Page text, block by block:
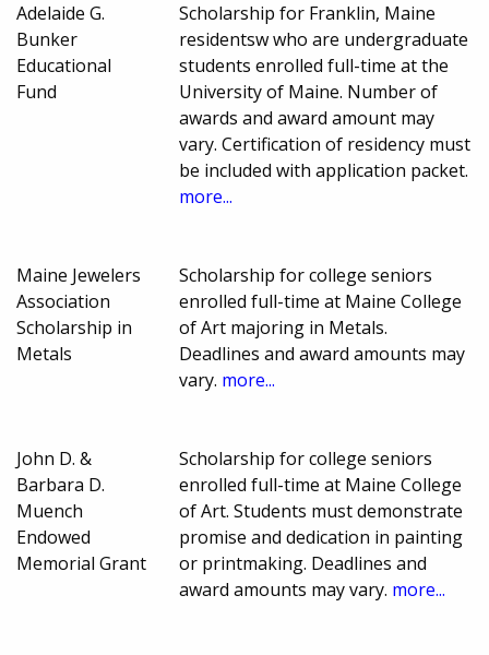
Adelaide G.
Bunker
Educational
Fund
Scholarship for Franklin, Maine
residentsw who are undergraduate
students enrolled full-time at the
University of Maine. Number of
awards and award amount may
vary. Certification of residency must
be included with application packet.
more...
Maine Jewelers
Association
Scholarship in
Metals
Scholarship for college seniors
enrolled full-time at Maine College
of Art majoring in Metals.
Deadlines and award amounts may
vary. more...
John D. &
Barbara D.
Muench
Endowed
Memorial Grant
Scholarship for college seniors
enrolled full-time at Maine College
of Art. Students must demonstrate
promise and dedication in painting
or printmaking. Deadlines and
award amounts may vary. more...